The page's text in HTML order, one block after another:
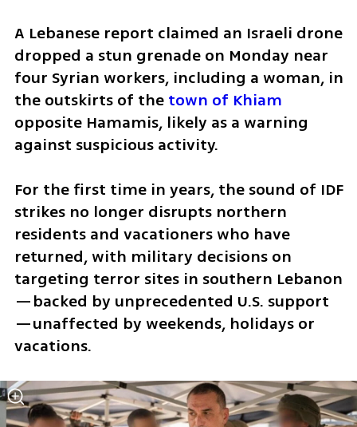
A Lebanese report claimed an Israeli drone
dropped a stun grenade on Monday near
four Syrian workers, including a woman, in
the outskirts of the town of Khiam
opposite Hamamis, likely as a warning
against suspicious activity.
For the first time in years, the sound of IDF
strikes no longer disrupts northern
residents and vacationers who have
returned, with military decisions on
targeting terror sites in southern Lebanon
—backed by unprecedented U.S. support
—unaffected by weekends, holidays or
vacations.